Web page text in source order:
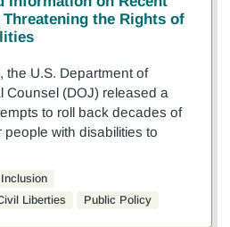
Threatening the Rights of
the U.S. Department of
Counsel (DOJ) released a
to roll back decades of
with disabilities to
Liberties
Public Policy